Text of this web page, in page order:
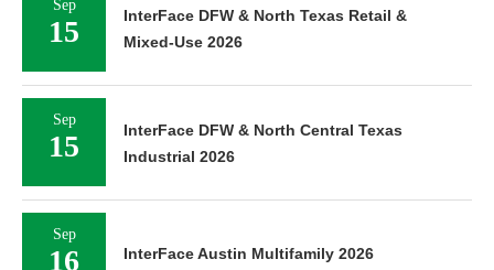
Sep
15
InterFace DFW & North Texas Retail &
Mixed-Use 2026
Sep
15
InterFace DFW & North Central Texas
Industrial 2026
Sep
16 InterFace Austin Multifamily 2026